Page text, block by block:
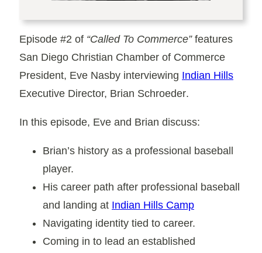
Episode #2 of “Called To Commerce”features
San Diego Christian Chamber of Commerce
President, Eve Nasby interviewing Indian Hills
Executive Director, Brian Schroeder.
In this episode, Eve and Brian discuss:
Brian’s history as a professional baseball
player.
His career path after professional baseball
and landing at Indian Hills Camp
Navigating identity tied to career.
Coming in to lead an established